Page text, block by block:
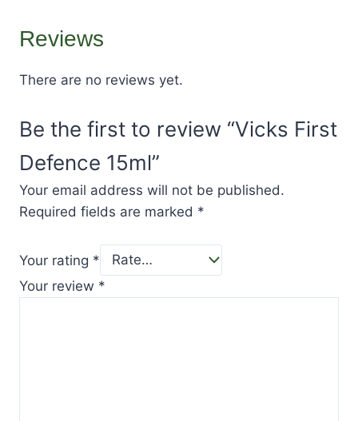
Reviews
There are no reviews yet.
Be the first to review “Vicks First
Defence 15ml”
Your email address will not be published.
Required fields are marked *
Your rating *
Your review *